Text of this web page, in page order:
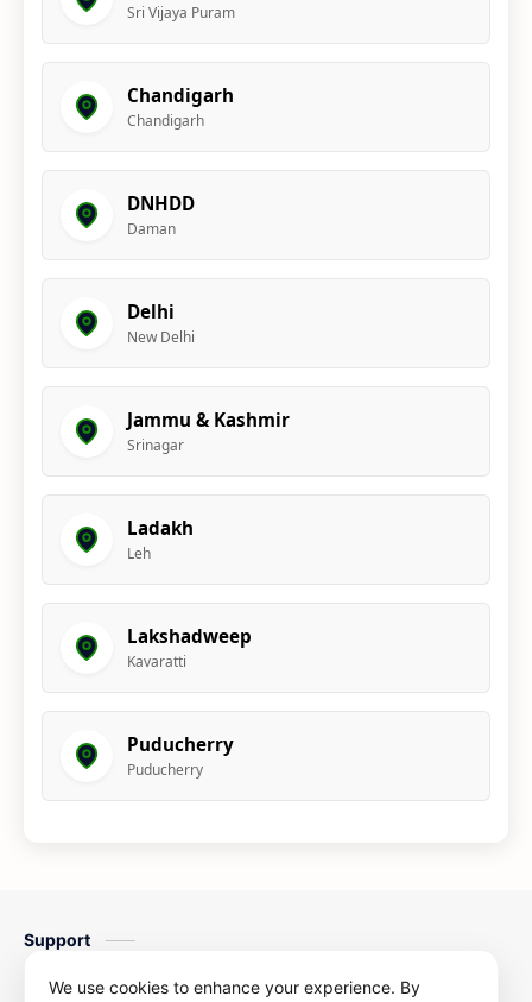
Sri Vijaya Puram
Chandigarh
Chandigarh
DNHDD
Daman
Delhi
New Delhi
Jammu & Kashmir
Srinagar
Ladakh
Leh
Lakshadweep
Kavaratti
Puducherry
Puducherry
Support
Contact us
We use cookies to enhance your experience. By